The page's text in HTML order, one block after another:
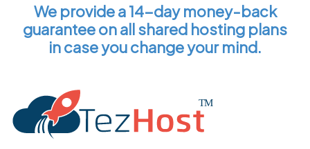
We provide a 14-day money-back
guarantee on all shared hosting plans
in case you change your mind.